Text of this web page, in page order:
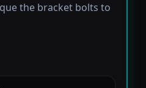
the bracket bolts to